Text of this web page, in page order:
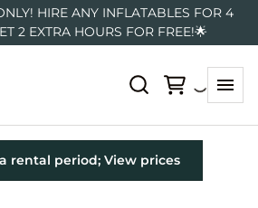
HIRE ANY INFLATABLES FOR 4
2 EXTRA HOURS FOR FREE!🌟